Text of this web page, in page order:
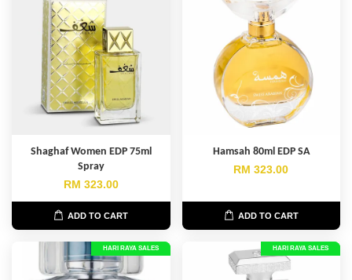
Shaghaf Women EDP 75ml
Spray
RM 323.00
ADD TO CART
Hamsah 80ml EDP SA
RM 323.00
ADD TO CART
HARI RAYA SALES HARI RAYA SALES